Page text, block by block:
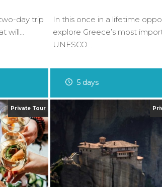
day trip
will…
In this once in a lifetime
explore Greece’s most
UNESCO…
5 days